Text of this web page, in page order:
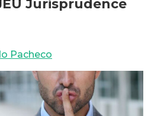
Jurisprudence
Pacheco